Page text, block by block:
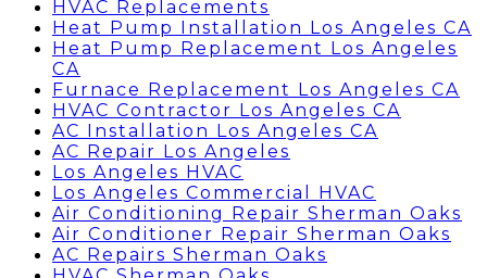
HVAC Replacements
Heat Pump Installation Los Angeles CA
Heat Pump Replacement Los Angeles
CA
Furnace Replacement Los Angeles CA
HVAC Contractor Los Angeles CA
AC Installation Los Angeles CA
AC Repair Los Angeles
Los Angeles HVAC
Los Angeles Commercial HVAC
Air Conditioning Repair Sherman Oaks
Air Conditioner Repair Sherman Oaks
AC Repairs Sherman Oaks